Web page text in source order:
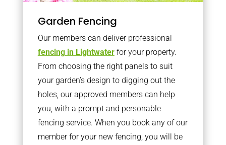
Garden Fencing
Our members can deliver professional
fencing in Lightwaterfor your property.
From choosing the right panels to suit
your garden’s design to digging out the
holes, our approved members can help
you, with a prompt and personable
fencing service. When you book any of our
member for your new fencing, you will be